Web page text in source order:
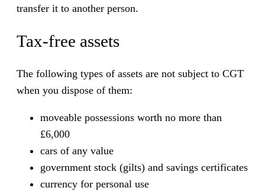
transfer it to another person.
Tax-free assets
The following types of assets are not subject to CGT
when you dispose of them:
moveable possessions worth no more than
£6,000
cars of any value
government stock (gilts) and savings certificates
currency for personal use